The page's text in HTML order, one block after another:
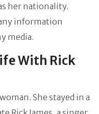
her nationality.
information
media.
With Rick
She stayed in a